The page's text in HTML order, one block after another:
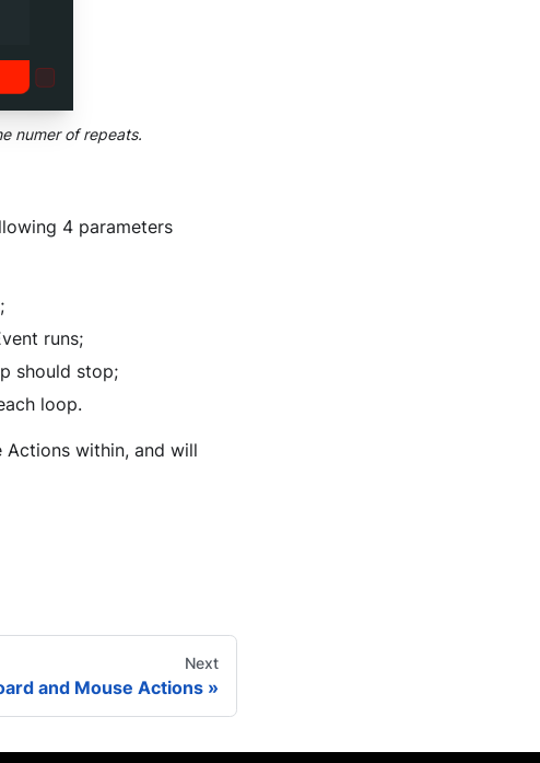
numer of repeats.
4 parameters
runs;
should stop;
loop.
within, and will
Next
and Mouse Actions